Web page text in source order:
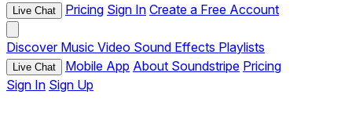
Live Chat Pricing Sign In Create a Free Account
Discover Music Video Sound Effects Playlists
Live Chat Mobile App About Soundstripe Pricing
Sign In Sign Up